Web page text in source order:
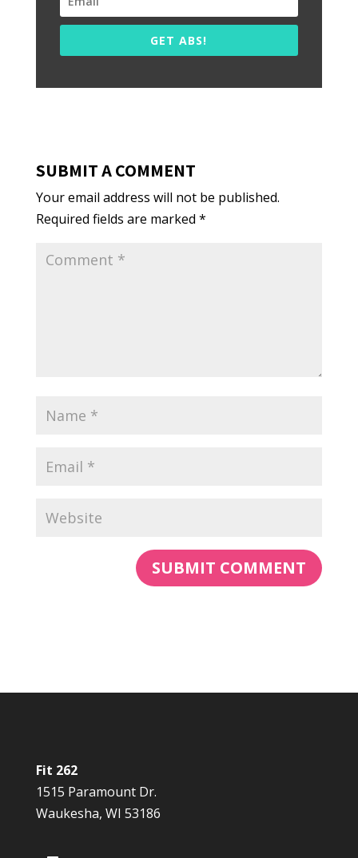
GET ABS!
SUBMIT A COMMENT
Your email address will not be published.
Required fields are marked *
Fit 262
1515 Paramount Dr.
Waukesha, WI 53186